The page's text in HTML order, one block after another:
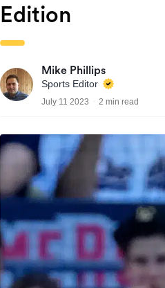
Edition
Mike Phillips
Sports Editor
July 11 2023 2 min read